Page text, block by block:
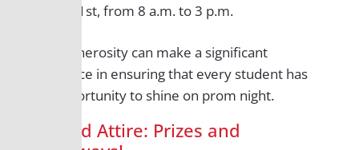
31st, from 8 a.m. to 3 p.m.
Your generosity can make a significant
difference in ensuring that every student has
the opportunity to shine on prom night.
Beyond Attire: Prizes and